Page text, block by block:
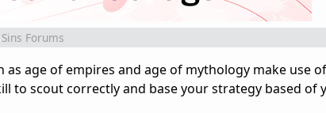
Sins Forums
as age of empires and age of mythology make use
to scout correctly and base your strategy based of